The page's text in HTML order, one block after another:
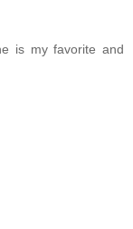
is my favorite and